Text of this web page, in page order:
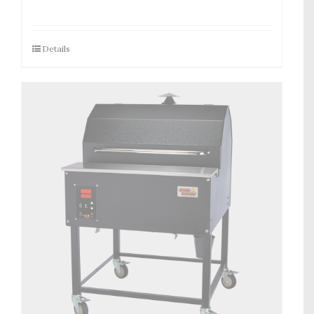
Details